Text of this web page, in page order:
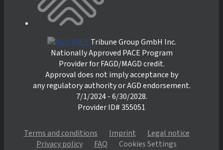
Tribune Group GmbH Inc.
Nationally Approved PACE Program
Provider for FAGD/MAGD credit.
Approval does not imply acceptance by
any regulatory authority or AGD endorsement.
7/1/2024 - 6/30/2028.
Provider ID# 355051
Terms and conditions Imprint
Legal notice
Privacy policy
FAQ Cookies Settings